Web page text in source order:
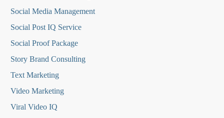
Social Media Management
Social Post IQ Service
Social Proof Package
Story Brand Consulting
Text Marketing
Video Marketing
Viral Video IQ